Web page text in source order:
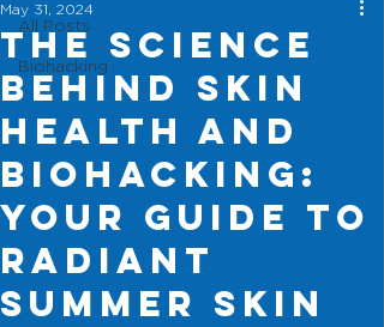
All Posts
Biohacking
The Science
Behind Skin
Health and
Biohacking:
Your Guide to
Radiant
Summer Skin
May 31, 2024